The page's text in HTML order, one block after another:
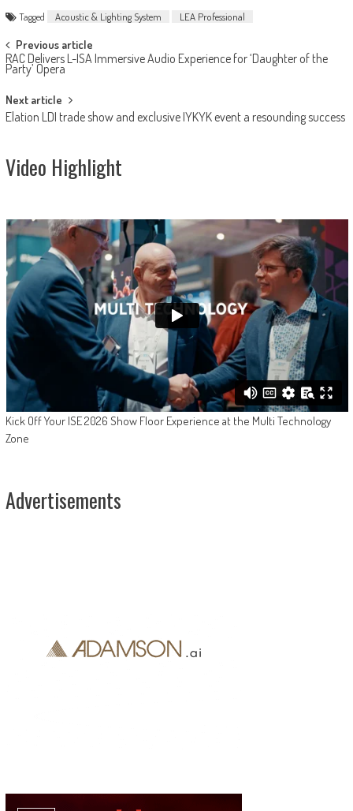
Tagged Acoustic & Lighting System LEA Professional
Post
navigation
Previous article
RAC Delivers L-ISA Immersive Audio Experience for ‘Daughter of the
Party’ Opera
Next article
Elation LDI trade show and exclusive IYKYK event a resounding success
Video Highlight
Kick Off Your ISE 2026 Show Floor Experience at the Multi Technology
Zone
Advertisements